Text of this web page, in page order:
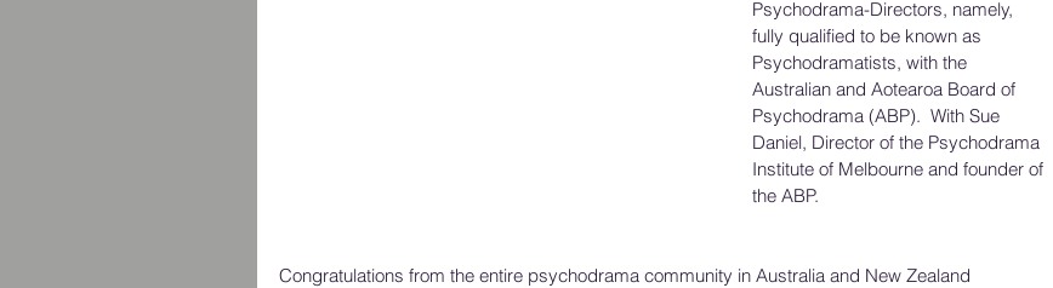
Psychodrama-Directors, namely,
fully qualified to be known as
Psychodramatists, with the
Australian and Aotearoa Board of
Psychodrama (ABP).  With Sue
Daniel, Director of the Psychodrama
Institute of Melbourne and founder of
the ABP.
Congratulations from the entire psychodrama community in Australia and New Zealand